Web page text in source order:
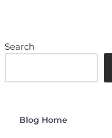
Search
Blog Home